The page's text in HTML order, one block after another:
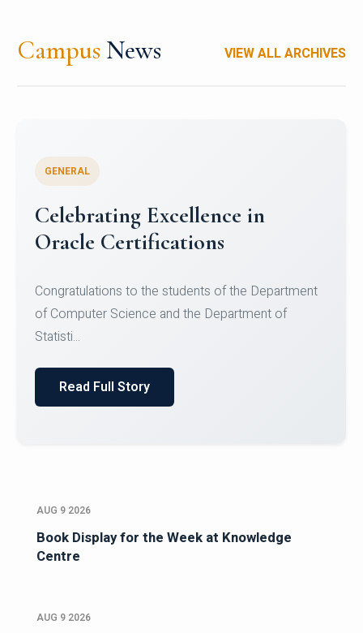
Campus News VIEW ALL ARCHIVES
GENERAL
Conquering Heights, Scaling
Glory: A Journey to the Summit
Congratulations!Conquering Heights, Scaling Glory: A
Journey to the Summit of Mount Jagatsuk.Heartie...
Read Full Story
AUG 9 2026
Book Display for the Week at Knowledge
Centre
AUG 9 2026